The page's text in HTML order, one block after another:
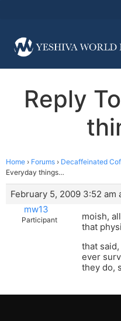
Reply
Home › Forums › Decaffeinated
Everyday things…
February 5, 2009 3:52 am
mw13
Participant
moish,
that
that
ever
they do,